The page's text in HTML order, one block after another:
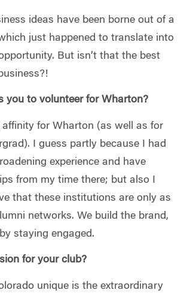
ideas have been borne out of a
just happened to translate into
But isn’t that the best
you to volunteer for Wharton?
affinity for Wharton (as well as for
I guess partly because I had
experience and have
from my time there; but also I
that these institutions are only as
networks. We build the brand,
staying engaged.
for your club?
unique is the extraordinary